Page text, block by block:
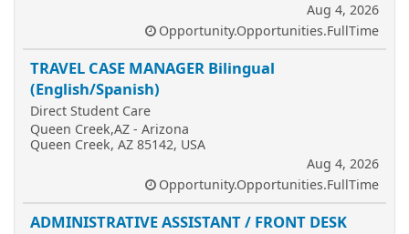
Aug 4, 2026
Opportunity.Opportunities.FullTime
TRAVEL CASE MANAGER Bilingual
(English/Spanish)
Direct Student Care
Queen Creek,AZ - Arizona
Queen Creek, AZ 85142, USA
Aug 4, 2026
Opportunity.Opportunities.FullTime
ADMINISTRATIVE ASSISTANT / FRONT DESK